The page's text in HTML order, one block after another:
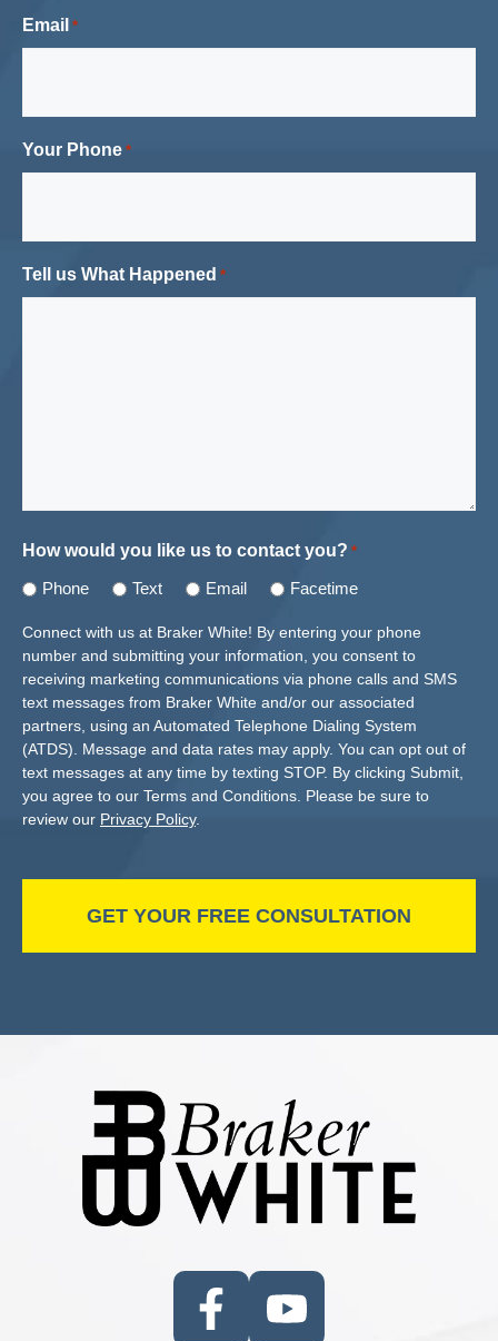
Email *
Your Phone *
Tell us What Happened *
How would you like us to contact you? *
Phone Text Email Facetime
Connect with us at Braker White! By entering your phone
number and submitting your information, you consent to
receiving marketing communications via phone calls and SMS
text messages from Braker White and/or our associated
partners, using an Automated Telephone Dialing System
(ATDS). Message and data rates may apply. You can opt out of
text messages at any time by texting STOP. By clicking Submit,
you agree to our Terms and Conditions. Please be sure to
review our Privacy Policy.